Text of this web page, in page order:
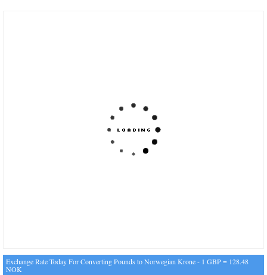
Exchange Rate Today For Converting Pounds to Norwegian Krone - 1 GBP = 128.48
NOK